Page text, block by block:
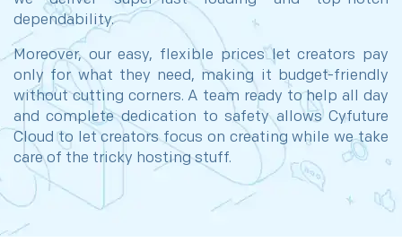
dependability.
Moreover, our easy, flexible prices let creators pay
only for what they need, making it budget-friendly
without cutting corners. A team ready to help all day
and complete dedication to safety allows Cyfuture
Cloud to let creators focus on creating while we take
care of the tricky hosting stuff.